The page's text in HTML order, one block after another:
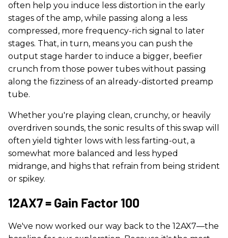
often help you induce less distortion in the early
stages of the amp, while passing along a less
compressed, more frequency-rich signal to later
stages. That, in turn, means you can push the
output stage harder to induce a bigger, beefier
crunch from those power tubes without passing
along the fizziness of an already-distorted preamp
tube.
Whether you're playing clean, crunchy, or heavily
overdriven sounds, the sonic results of this swap will
often yield tighter lows with less farting-out, a
somewhat more balanced and less hyped
midrange, and highs that refrain from being strident
or spikey.
12AX7 = Gain Factor 100
We've now worked our way back to the 12AX7—the